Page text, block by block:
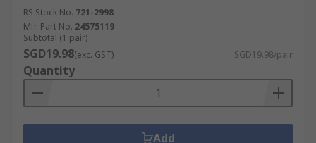
RS Stock No. 721-2998
Mfr. Part No. 24575119
Subtotal (1 pair)
SGD19.98(exc. GST) SGD19.98/pair
Quantity
Add